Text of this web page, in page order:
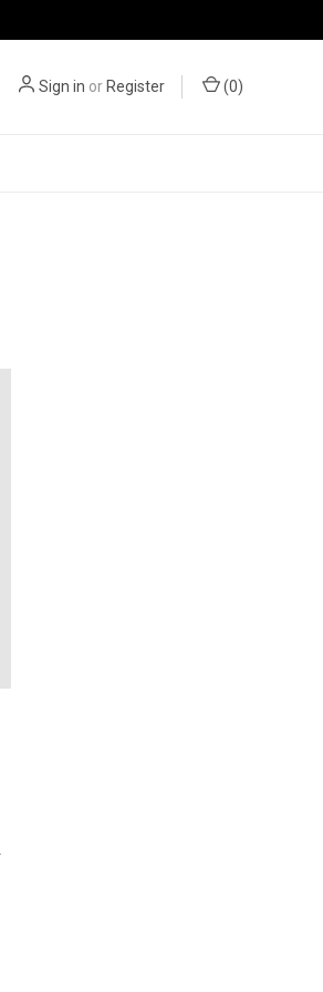
Sign in or Register (0)